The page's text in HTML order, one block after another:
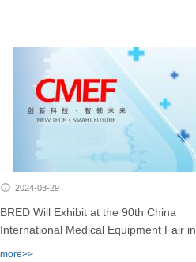
2024-08-29
BRED Will Exhibit at the 90th China
International Medical Equipment Fair in
more>>